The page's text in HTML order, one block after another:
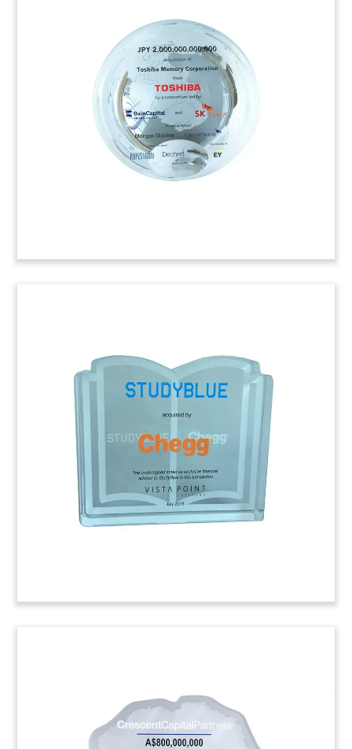
Crystal Middle-Market Fund
Closing Tombstone
Custom crystal tombstone celebrating the
closing of a fund by Sydney-based private equity
firm Crescent Capital Partners. Crescent Capital
specializes in investments in middle-market
companies in Australia and New Zealand.
Map-Themed Deal Toy
Custom deal toy, incorporating a map of Costa
Rica, commemorating the initial public offering
(IPO) by Establishment Labs. Med-tech firm is the
first Costa Rican company to go public on the
American Stock Exchange.
(8AJH238)
Slant Lucite Cube with Laser-
Etched Back